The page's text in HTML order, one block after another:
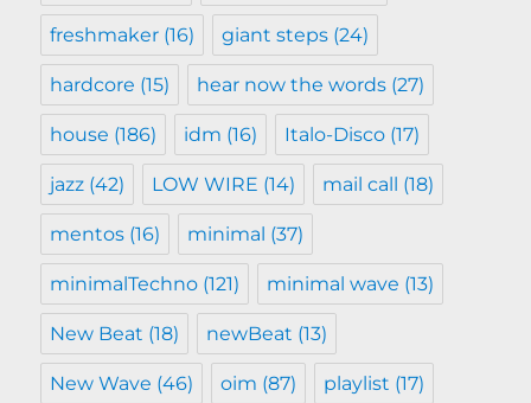
freshmaker (16) giant steps (24)
hardcore (15) hear now the words (27)
house (186) idm (16) Italo-Disco (17)
jazz (42) LOW WIRE (14) mail call (18)
mentos (16) minimal (37)
minimalTechno (121) minimal wave (13)
New Beat (18) newBeat (13)
New Wave (46) oim (87) playlist (17)